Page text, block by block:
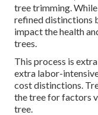
tree trimming.
refined distinctions
impact the health
trees.
This process is
extra labor-
cost distinctions.
the tree for factors
tree.